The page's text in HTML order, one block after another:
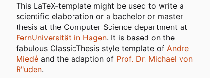
This LaTeX-template might be used to write a
scientific elaboration or a bachelor or master
thesis at the Computer Science department at
FernUniversität in Hagen. It is based on the
fabulous ClassicThesis style template of Andre
Miedé and the adaption of Prof. Dr. Michael von
R"uden.